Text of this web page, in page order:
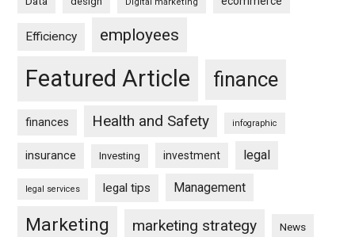
Digital marketing
Efficiency employees
Featured Article finance
finances Health and Safety infographic
insurance Investing investment legal
legal services legal tips Management
Marketing marketing strategy News